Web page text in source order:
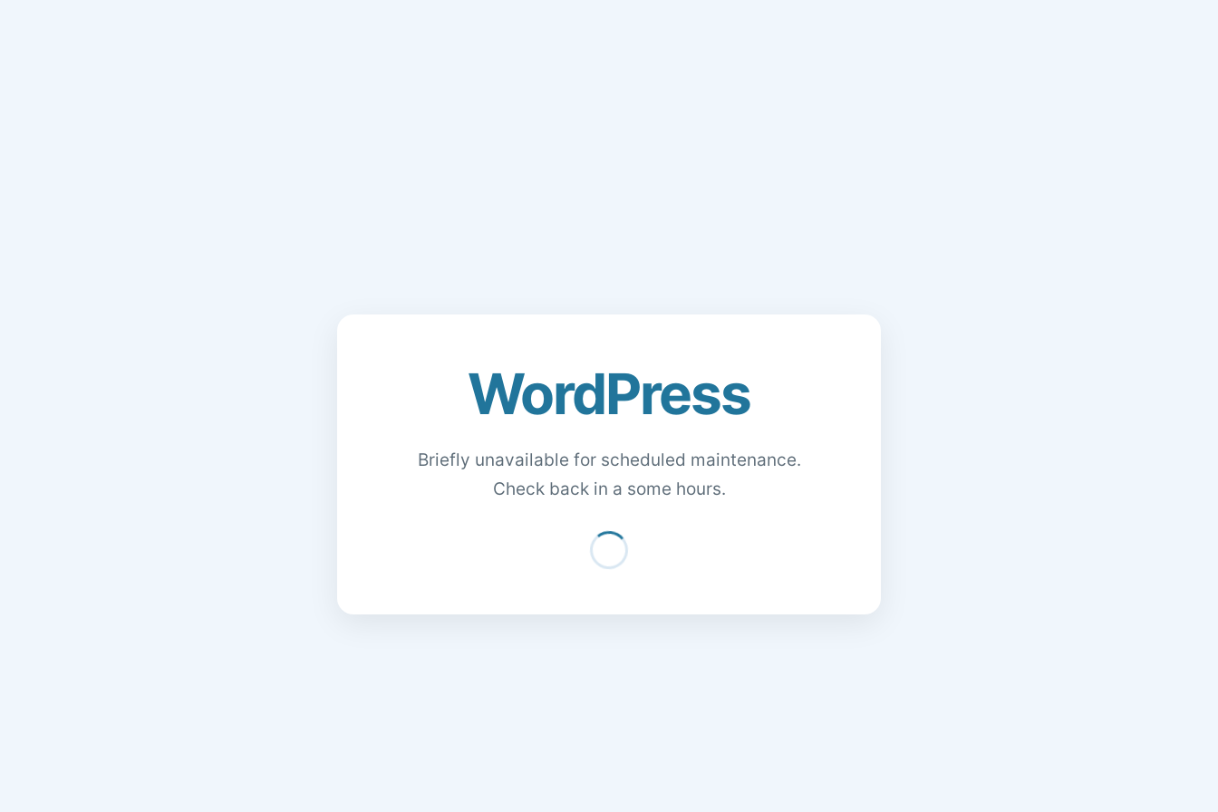
WordPress
Briefly unavailable for scheduled maintenance.
Check back in a some hours.